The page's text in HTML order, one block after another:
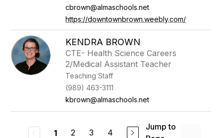
cbrown@almaschools.net
https://downtownbrown.weebly.com/
KENDRA BROWN
CTE- Health Science Careers
2/Medical Assistant Teacher
Teaching Staff
(989) 463-3111
kbrown@almaschools.net
1 2 3 4
Jump to